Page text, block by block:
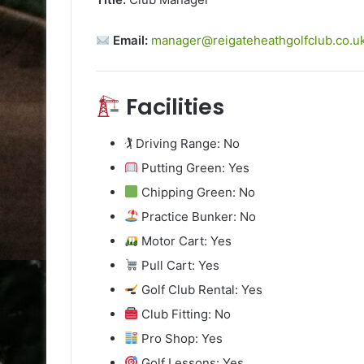
Email:
Facilities
🏌️ Driving Range: No
Putting Green: Yes
Chipping Green: No
Practice Bunker: No
Motor Cart: Yes
Pull Cart: Yes
Golf Club Rental: Yes
Club Fitting: No
Pro Shop: Yes